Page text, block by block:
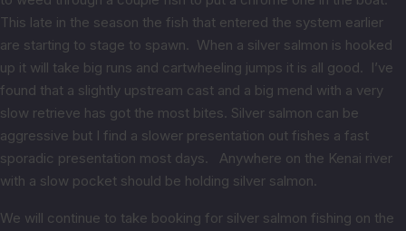
This late in the season the fish that entered the system earlier
are starting to stage to spawn. When a silver salmon is hooked
up it will take big runs and cartwheeling jumps it is all good. I’ve
found that a slightly upstream cast and a big mend with a very
slow retrieve has got the most bites. Silver salmon can be
aggressive but I find a slower presentation out fishes a fast
sporadic presentation most days. Anywhere on the Kenai river
with a slow pocket should be holding silver salmon.
We will continue to take booking for silver salmon fishing on the